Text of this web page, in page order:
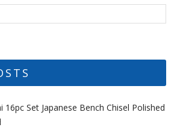
Set Japanese Bench Chisel Polished